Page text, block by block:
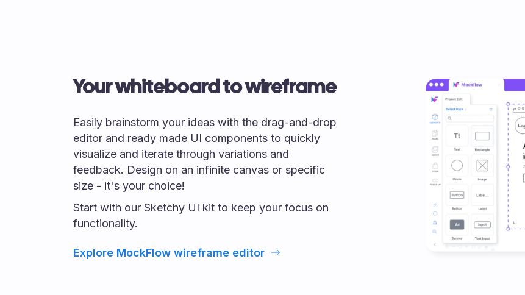
Your whiteboard to wireframe
Easily brainstorm your ideas with the drag-and-drop
editor and ready made UI components to quickly
visualize and iterate through variations and
feedback. Design on an infinite canvas or specific
size - it's your choice!
Start with our Sketchy UI kit to keep your focus on
functionality.
Explore MockFlow wireframe editor